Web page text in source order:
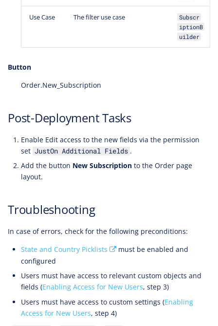
Use Case The filter use case
Subscr
iptionB
uilder
Button
Order.New_Subscription
Post-Deployment Tasks
Enable Edit access to the new fields via the permission
set JustOn Additional Fields .
Add the button New Subscription to the Order page
layout.
Troubleshooting
In case of errors, check for the following preconditions:
State and Country Picklists
must be enabled and
configured
Users must have access to relevant custom objects and
fields (Enabling Access for New Users, step 3)
Users must have access to custom settings (Enabling
Access for New Users, step 4)